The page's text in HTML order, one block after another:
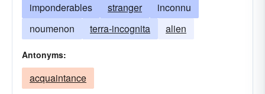
imponderables stranger
inconnu
noumenon
terra-incognita alien
Antonyms:
acquaintance